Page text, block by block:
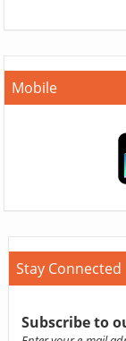
Mobile
Stay Connected
Subscribe to